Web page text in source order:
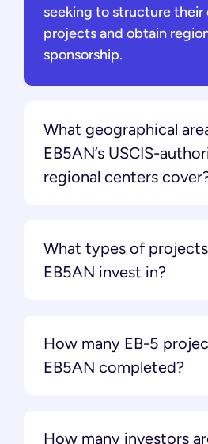
seeking to structure their
projects and obtain
sponsorship.
What geographical
EB5AN’s USCIS-
regional centers
What types of
EB5AN invest in?
How many EB-5
EB5AN completed?
How many investors